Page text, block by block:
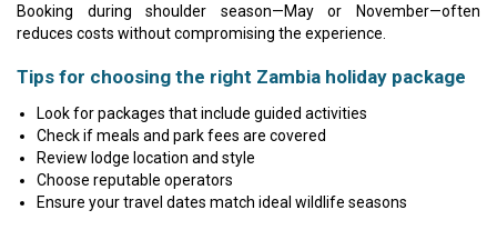
Booking during shoulder season—May or November—often
reduces costs without compromising the experience.
Tips for choosing the right Zambia holiday package
Look for packages that include guided activities
Check if meals and park fees are covered
Review lodge location and style
Choose reputable operators
Ensure your travel dates match ideal wildlife seasons